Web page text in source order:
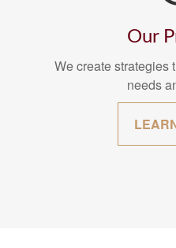
Our
We create strategies
needs